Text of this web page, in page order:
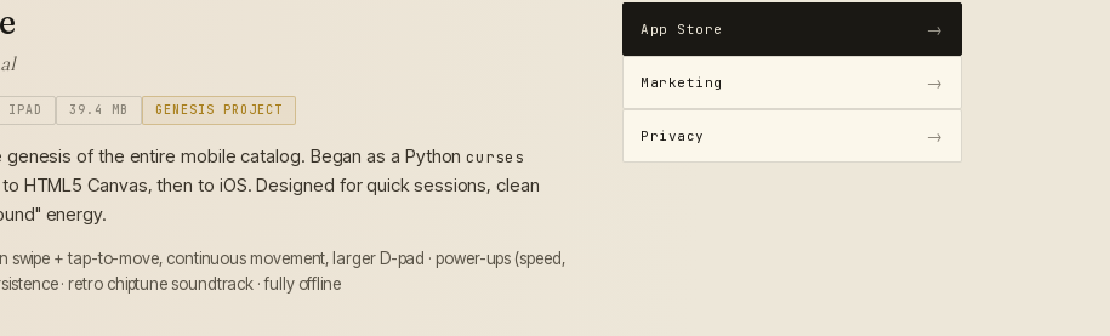
IPAD 39.4 MB GENESIS PROJECT
of the entire mobile catalog. Began as a Pythoncurses
HTML5 Canvas, then to iOS. Designed for quick sessions, clean
energy.
swipe + tap-to-move, continuous movement, larger D-pad · power-ups (speed,
· retro chiptune soundtrack · fully offline
App Store →
Marketing →
Privacy →